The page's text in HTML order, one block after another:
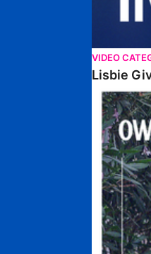
VIDEO
Lisbie
Edwards